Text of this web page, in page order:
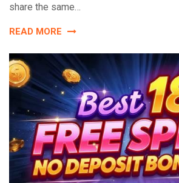
share the same…
READ MORE